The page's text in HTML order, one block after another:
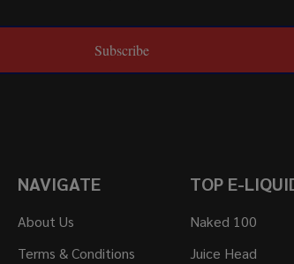
Subscribe
NAVIGATE
About Us
Terms & Conditions
TOP E-
Naked 100
Juice Head